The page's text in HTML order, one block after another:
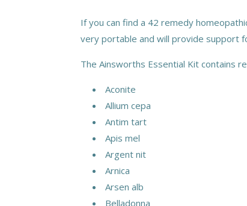
If you can find a 42 remedy
very portable and will provide support
The Ainsworths Essential Kit contains
Aconite
Allium cepa
Antim tart
Apis mel
Argent nit
Arnica
Arsen alb
Belladonna